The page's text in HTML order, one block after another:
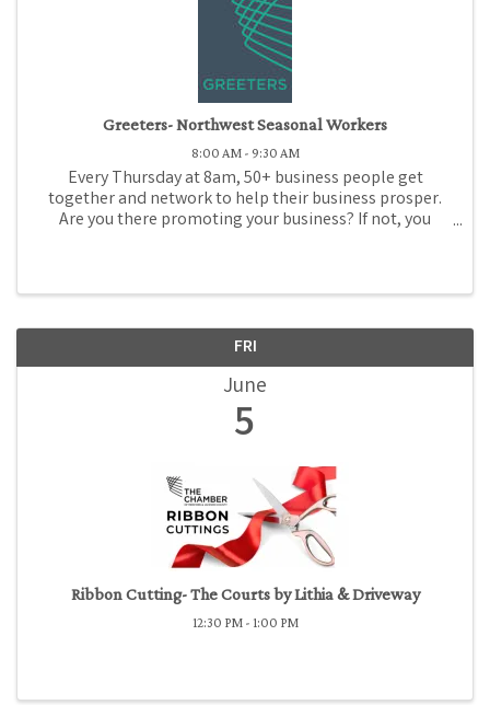
Greeters- Northwest Seasonal Workers
8:00 AM - 9:30 AM
Every Thursday at 8am, 50+ business people get
together and network to help their business prosper.
Are you there promoting your business? If not, you
FRI
June
5
Ribbon Cutting- The Courts by Lithia & Driveway
12:30 PM - 1:00 PM